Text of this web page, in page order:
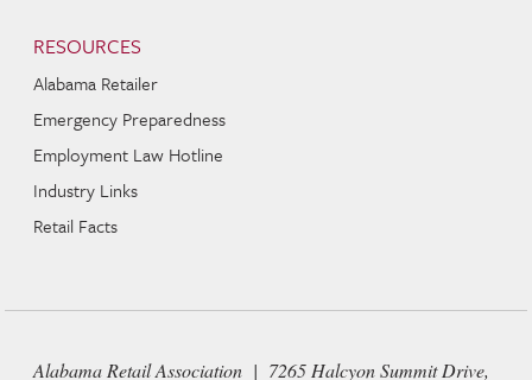
RESOURCES
Alabama Retailer
Emergency Preparedness
Employment Law Hotline
Industry Links
Retail Facts
Alabama Retail Association | 7265 Halcyon Summit Drive,